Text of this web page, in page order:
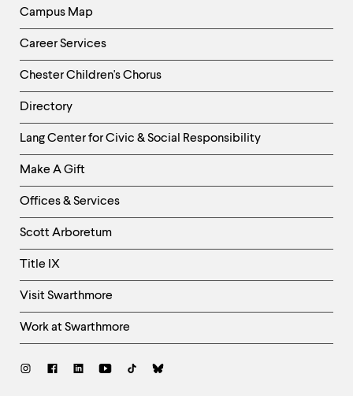
Campus Map
Career Services
Chester Children's Chorus
Directory
Helpful
Links
-
Right
Column
Lang Center for Civic & Social Responsibility
Make A Gift
Offices & Services
Scott Arboretum
Title IX
Visit Swarthmore
Work at Swarthmore
Social